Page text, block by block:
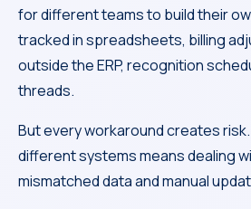
for different teams to build their
tracked in spreadsheets, billing
outside the ERP, recognition
threads.
But every workaround creates
different systems means dealing
mismatched data and manual